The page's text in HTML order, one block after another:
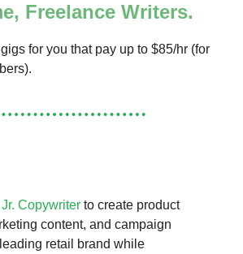
Freelance Writers.
for you that pay up to $85/hr (for
Copywriter to create product
content, and campaign
retail brand while